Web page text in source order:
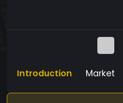
Introduction Market